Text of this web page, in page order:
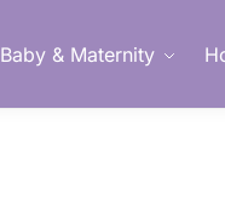
Baby & Maternity